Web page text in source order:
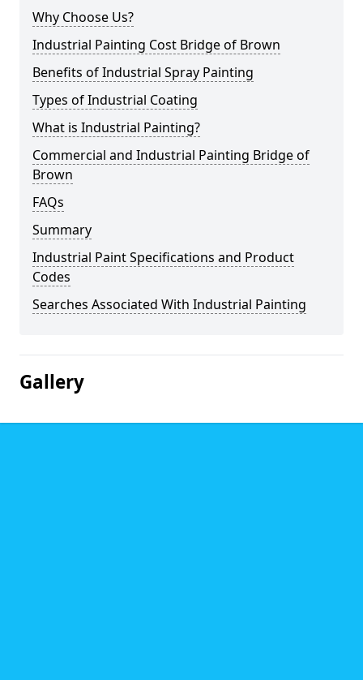
Why Choose Us?
Industrial Painting Cost Bridge of Brown
Benefits of Industrial Spray Painting
Types of Industrial Coating
What is Industrial Painting?
Commercial and Industrial Painting Bridge of
Brown
FAQs
Summary
Industrial Paint Specifications and Product
Codes
Searches Associated With Industrial Painting
Gallery